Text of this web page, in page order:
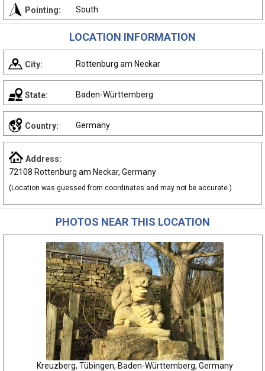
Pointing: South
LOCATION INFORMATION
City: Rottenburg am Neckar
State: Baden-Württemberg
Country: Germany
Address:
72108 Rottenburg am Neckar, Germany
(Location was guessed from coordinates and may not be accurate.)
PHOTOS NEAR THIS LOCATION
Kreuzberg, Tübingen, Baden-Württemberg, Germany